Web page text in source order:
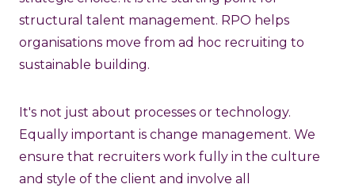
structural talent management. RPO helps
organisations move from ad hoc recruiting to
sustainable building.
It's not just about processes or technology.
Equally important is change management. We
ensure that recruiters work fully in the culture
and style of the client and involve all